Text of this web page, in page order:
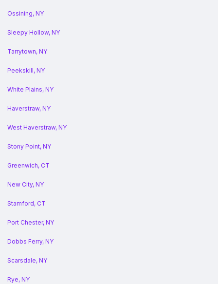
Ossining, NY
Sleepy Hollow, NY
Tarrytown, NY
Peekskill, NY
White Plains, NY
Haverstraw, NY
West Haverstraw, NY
Stony Point, NY
Greenwich, CT
New City, NY
Stamford, CT
Port Chester, NY
Dobbs Ferry, NY
Scarsdale, NY
Rye, NY